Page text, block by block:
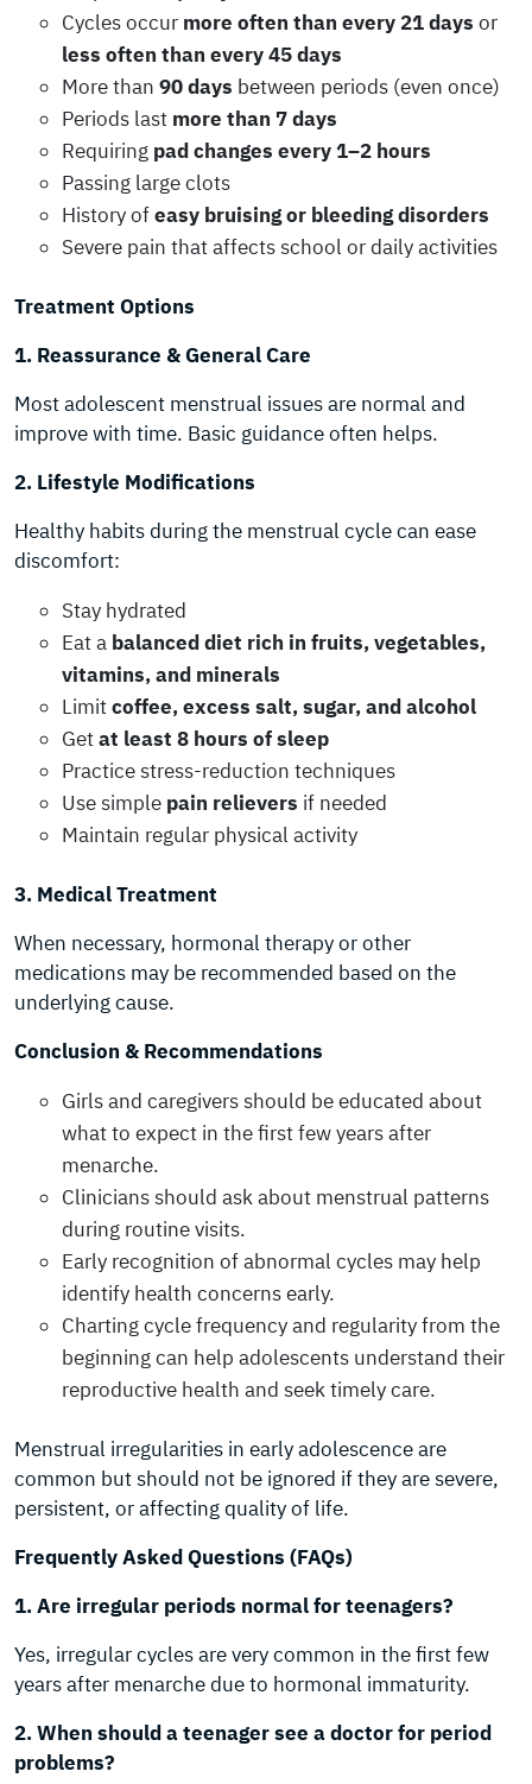
Cycles occur more often than every 21 days or
less often than every 45 days
More than 90 days between periods (even once)
Periods last more than 7 days
Requiring pad changes every 1–2 hours
Passing large clots
History ofeasy bruising or bleeding disorders
Severe pain that affects school or daily activities
Treatment Options
1. Reassurance & General Care
Most adolescent menstrual issues are normal and
improve with time. Basic guidance often helps.
2. Lifestyle Modifications
Healthy habits during the menstrual cycle can ease
discomfort:
Stay hydrated
Eat a balanced diet rich in fruits, vegetables,
vitamins, and minerals
Limitcoffee, excess salt, sugar, and alcohol
Getat least 8 hours of sleep
Practice stress-reduction techniques
Use simple pain relievers if needed
Maintain regular physical activity
3. Medical Treatment
When necessary, hormonal therapy or other
medications may be recommended based on the
underlying cause.
Conclusion & Recommendations
Girls and caregivers should be educated about
what to expect in the first few years after
menarche.
Clinicians should ask about menstrual patterns
during routine visits.
Early recognition of abnormal cycles may help
identify health concerns early.
Charting cycle frequency and regularity from the
beginning can help adolescents understand their
reproductive health and seek timely care.
Menstrual irregularities in early adolescence are
common but should not be ignored if they are severe,
persistent, or affecting quality of life.
Frequently Asked Questions (FAQs)
1. Are irregular periods normal for teenagers?
Yes, irregular cycles are very common in the first few
years after menarche due to hormonal immaturity.
2. When should a teenager see a doctor for period
problems?